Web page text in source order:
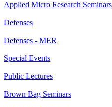
Applied Micro Research Seminars
Defenses
Defenses - MER
Special Events
Public Lectures
Brown Bag Seminars